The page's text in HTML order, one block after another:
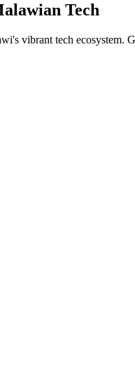
Tech
vibrant tech ecosystem.